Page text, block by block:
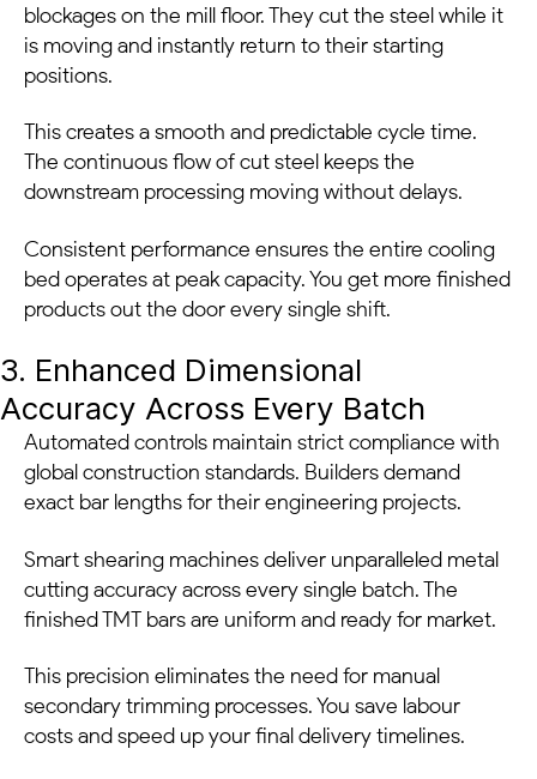
blockages on the mill floor. They cut the steel while it
is moving and instantly return to their starting
positions.
This creates a smooth and predictable cycle time.
The continuous flow of cut steel keeps the
downstream processing moving without delays.
Consistent performance ensures the entire cooling
bed operates at peak capacity. You get more finished
products out the door every single shift.
3. Enhanced Dimensional
Accuracy Across Every Batch
Automated controls maintain strict compliance with
global construction standards. Builders demand
exact bar lengths for their engineering projects.
Smart shearing machines deliver unparalleled metal
cutting accuracy across every single batch. The
finished TMT bars are uniform and ready for market.
This precision eliminates the need for manual
secondary trimming processes. You save labour
costs and speed up your final delivery timelines.